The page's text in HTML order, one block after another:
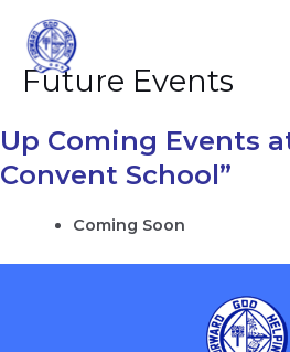
content
Future Events
Up Coming Events
Convent School”
Coming Soon